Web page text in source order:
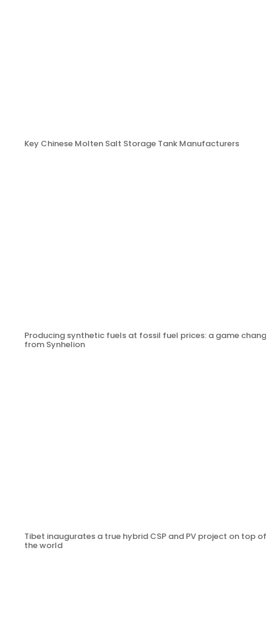
Key Chinese Molten Salt Storage Tank Manufacturers
Producing synthetic fuels at fossil fuel prices: a game
from Synhelion
Tibet inaugurates a true hybrid CSP and PV project on top of
the world